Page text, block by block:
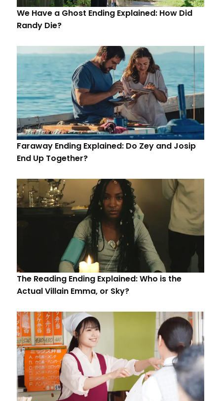
We Have a Ghost Ending Explained: How Did
Randy Die?
Faraway Ending Explained: Do Zey and Josip
End Up Together?
The Reading Ending Explained: Who is the
Actual Villain Emma, or Sky?